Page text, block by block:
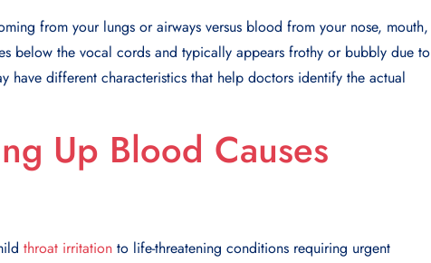
from your lungs or airways versus blood from your nose, mouth,
below the vocal cords and typically appears frothy or bubbly due to
have different characteristics that help doctors identify the actual
Up Blood Causes
throat irritation to life-threatening conditions requiring urgent